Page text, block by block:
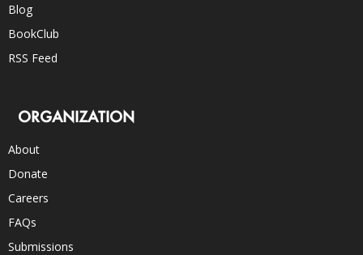
Blog
BookClub
RSS Feed
ORGANIZATION
About
Donate
Careers
FAQs
Submissions